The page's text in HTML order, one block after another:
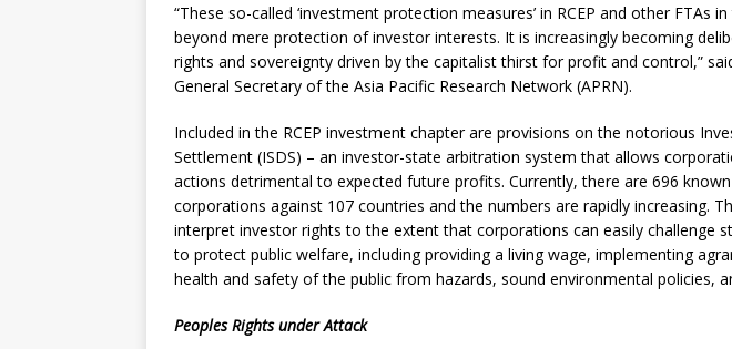
“These so-called ‘investment protection measures’ in RCEP and other FTAs
beyond mere protection of investor interests. It is increasingly becoming
rights and sovereignty driven by the capitalist thirst for profit and control,”
General Secretary of the Asia Pacific Research Network (APRN).
Included in the RCEP investment chapter are provisions on the notorious
Settlement (ISDS) – an investor-state arbitration system that allows
actions detrimental to expected future profits. Currently, there are 696
corporations against 107 countries and the numbers are rapidly increasing.
interpret investor rights to the extent that corporations can easily challenge
to protect public welfare, including providing a living wage, implementing
health and safety of the public from hazards, sound environmental policies,
Peoples Rights under Attack